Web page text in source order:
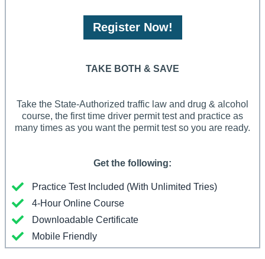
Register Now!
TAKE BOTH & SAVE
Take the State-Authorized traffic law and drug & alcohol
course, the first time driver permit test and practice as
many times as you want the permit test so you are ready.
Get the following:
Practice Test Included (With Unlimited Tries)
4-Hour Online Course
Downloadable Certificate
Mobile Friendly